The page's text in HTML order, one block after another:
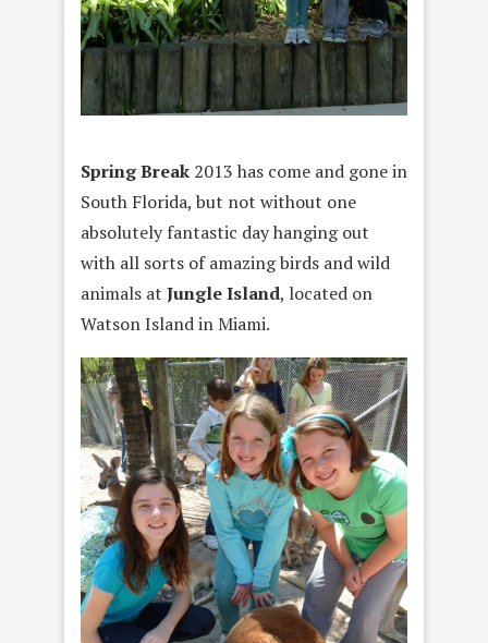
Spring Break 2013 has come and gone in
South Florida, but not without one
absolutely fantastic day hanging out
with all sorts of amazing birds and wild
animals at Jungle Island, located on
Watson Island in Miami.